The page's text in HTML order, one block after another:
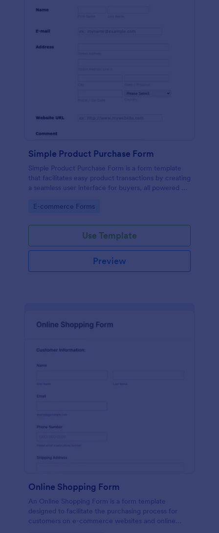
Simple Product Purchase Form
Simple Product Purchase Form is a form template
that facilitates easy product transactions by creating
a seamless user interface for buyers, all powered by
Go to Category:
E-commerce Forms
Use Template
Preview
Online Shopping Form
An Online Shopping Form is a form template
designed to facilitate the purchasing process for
customers on e-commerce websites and online